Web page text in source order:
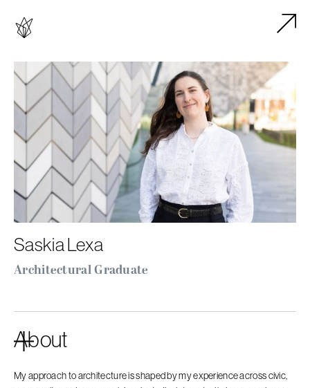
Saskia Lexa
Architectural Graduate
About
My approach to architecture is shaped by my experience across civic,